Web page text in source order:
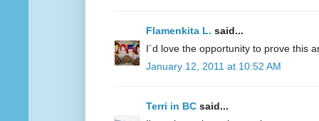
Flamenkita L. said...
I´d love the opportunity to prove this
January 12, 2011 at 10:52 AM
Terri in BC said...